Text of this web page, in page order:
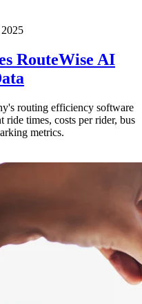
RouteWise AI
routing efficiency software
ride times, costs per rider, bus
metrics.